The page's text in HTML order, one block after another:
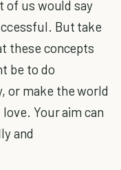
of us would say
But take
these concepts
be to do
or make the world
Your aim can
and